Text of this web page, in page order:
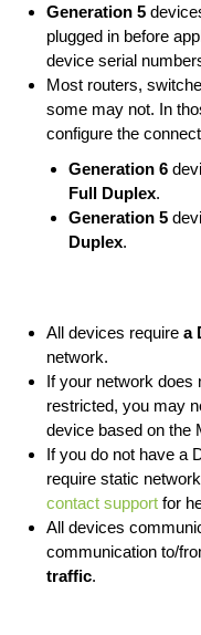
Generation 5
plugged in before
device serial
Most routers,
some may not. In
configure the
Generation 6
Full Duplex.
Generation 5
Duplex.
All devices require a
network.
If your network does
restricted, you may
device based on the
If you do not have a
require static
contact support for
All devices
communication to/
traffic.